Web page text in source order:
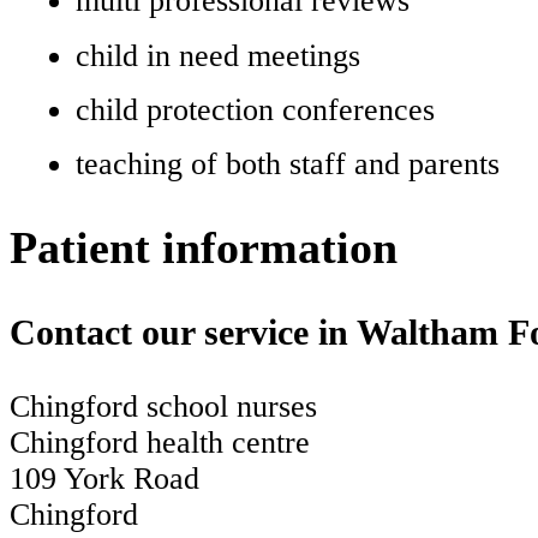
child in need meetings
child protection conferences
teaching of both staff and parents
Patient information
Contact our service in Waltham
Chingford school nurses
Chingford health centre
109 York Road
Chingford